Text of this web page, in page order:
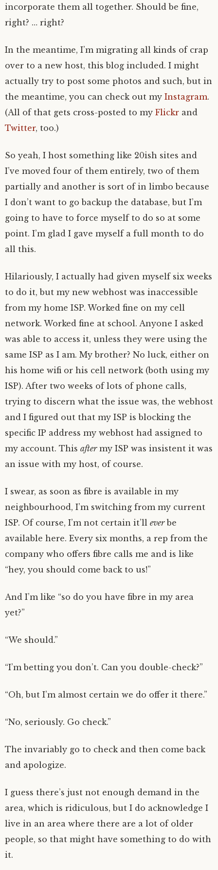
incorporate them all together. Should be fine,
right? … right?
In the meantime, I’m migrating all kinds of crap
over to a new host, this blog included. I might
actually try to post some photos and such, but in
the meantime, you can check out my Instagram.
(All of that gets cross-posted to my Flickr and
Twitter, too.)
So yeah, I host something like 20ish sites and
I’ve moved four of them entirely, two of them
partially and another is sort of in limbo because
I don’t want to go backup the database, but I’m
going to have to force myself to do so at some
point. I’m glad I gave myself a full month to do
all this.
Hilariously, I actually had given myself six weeks
to do it, but my new webhost was inaccessible
from my home ISP. Worked fine on my cell
network. Worked fine at school. Anyone I asked
was able to access it, unless they were using the
same ISP as I am. My brother? No luck, either on
his home wifi or his cell network (both using my
ISP). After two weeks of lots of phone calls,
trying to discern what the issue was, the webhost
and I figured out that my ISP is blocking the
specific IP address my webhost had assigned to
my account. This aftermy ISP was insistent it was
an issue with my host, of course.
I swear, as soon as fibre is available in my
neighbourhood, I’m switching from my current
ISP. Of course, I’m not certain it’ll everbe
available here. Every six months, a rep from the
company who offers fibre calls me and is like
“hey, you should come back to us!”
And I’m like “so do you have fibre in my area
yet?”
“We should.”
“I’m betting you don’t. Can you double-check?”
“Oh, but I’m almost certain we do offer it there.”
“No, seriously. Go check.”
The invariably go to check and then come back
and apologize.
I guess there’s just not enough demand in the
area, which is ridiculous, but I do acknowledge I
live in an area where there are a lot of older
people, so that might have something to do with
it.